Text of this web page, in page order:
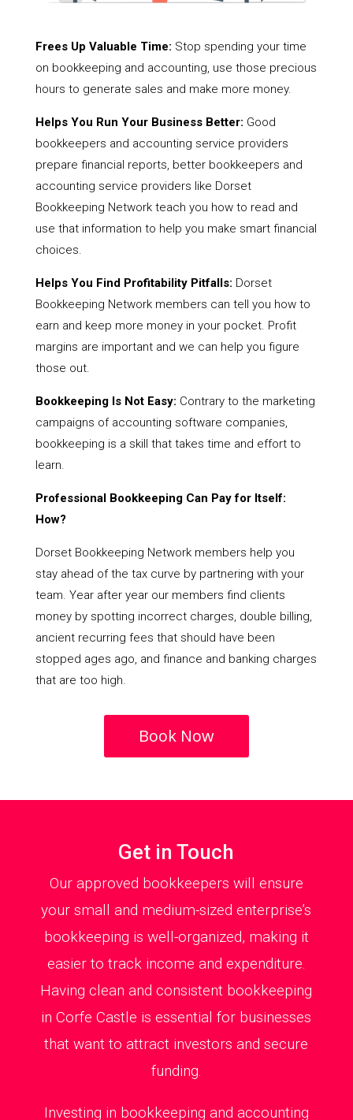
Frees Up Valuable Time: Stop spending your time
on bookkeeping and accounting, use those precious
hours to generate sales and make more money.
Helps You Run Your Business Better: Good
bookkeepers and accounting service providers
prepare financial reports, better bookkeepers and
accounting service providers like Dorset
Bookkeeping Network teach you how to read and
use that information to help you make smart financial
choices.
Helps You Find Profitability Pitfalls: Dorset
Bookkeeping Network members can tell you how to
earn and keep more money in your pocket. Profit
margins are important and we can help you figure
those out.
Bookkeeping Is Not Easy: Contrary to the marketing
campaigns of accounting software companies,
bookkeeping is a skill that takes time and effort to
learn.
Professional Bookkeeping Can Pay for Itself:
How?
Dorset Bookkeeping Network members help you
stay ahead of the tax curve by partnering with your
team. Year after year our members find clients
money by spotting incorrect charges, double billing,
ancient recurring fees that should have been
stopped ages ago, and finance and banking charges
that are too high.
Book Now
Get in Touch
Our approved bookkeepers will ensure
your small and medium-sized enterprise’s
bookkeeping is well-organized, making it
easier to track income and expenditure.
Having clean and consistent bookkeeping
in Corfe Castle is essential for businesses
that want to attract investors and secure
funding.
Investing in bookkeeping and accounting